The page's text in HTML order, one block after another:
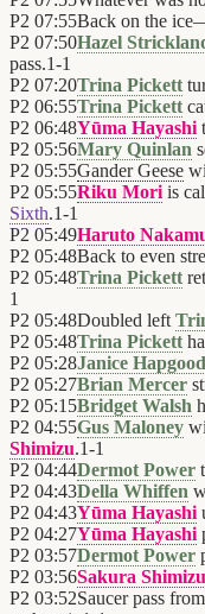
P2 07:55Back on the
P2 07:50Hazel
pass.1-1
P2 07:20Trina Pickett
P2 06:55Trina Pickett
P2 06:48Yūma Hayashi
P2 05:56Mary Quinlan
P2 05:55Gander Geese
P2 05:55Riku Mori is
Sixth.1-1
P2 05:49Haruto
P2 05:48Back to even
P2 05:48Trina Pickett
1
P2 05:48Doubled left
P2 05:48Trina Pickett
P2 05:28Janice Hapgood
P2 05:27Brian Mercer
P2 05:15Bridget Walsh
P2 04:55Gus Maloney
Shimizu.1-1
P2 04:44Dermot Power
P2 04:43Della Whiffen
P2 04:43Yūma Hayashi
P2 04:27Yūma Hayashi
P2 03:57Dermot Power
P2 03:56Sakura Shimizu
P2 03:52Saucer pass from